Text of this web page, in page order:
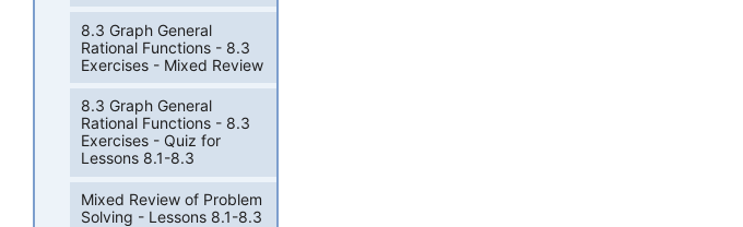
8.3 Graph General
Rational Functions - 8.3
Exercises - Mixed Review
8.3 Graph General
Rational Functions - 8.3
Exercises - Quiz for
Lessons 8.1-8.3
Mixed Review of Problem
Solving - Lessons 8.1-8.3